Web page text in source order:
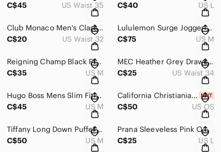
C$45
US Waist 35
C$40
US L
Club Monaco Men's Classic Gray Chino Shorts Sz 32
C$20
US Waist 32
Lululemon Surge Jogger 29" Black Size M Performance Pants LM5956S
C$75
US M
Reigning Champ Black Pima Cotton Zip Up Hoodie Stratford Hall Mens M
C$35
US M
MEC Heather Grey Drawstring Jogger Nylon Pants Sz 34
C$25
US Waist 34
Hugo Boss Mens Slim Fit Black Grey Micro Print Logo Button Down Shirt Size M
C$45
US M
California Christiania Republic CCR OneZ One-Piece Hooded Jumpsuit L NWT
C$50
US OS
Tiffany Long Down Puffer Coat Grey Trench Size M
C$50
US M
Prana Sleeveless Pink Ombre Floral Print Tank Top Sz L
C$25
US L